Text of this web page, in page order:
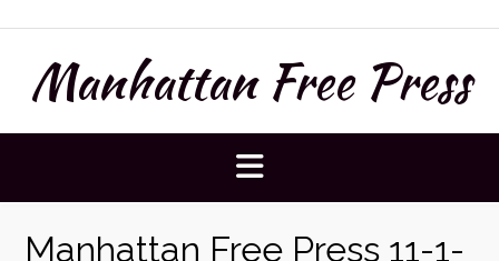
to
contentManhattan Free Press
Manhattan Free Press 11-1-